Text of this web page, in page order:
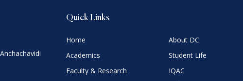
Quick Links
Home
About DC
Academics
Student Life
Faculty & Research
IQAC